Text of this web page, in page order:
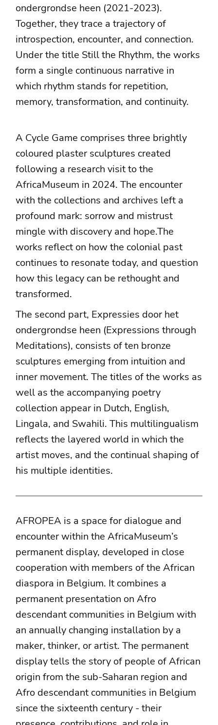
ondergrondse heen (2021-2023).
Together, they trace a trajectory of
introspection, encounter, and connection.
Under the title Still the Rhythm, the works
form a single continuous narrative in
which rhythm stands for repetition,
memory, transformation, and continuity.
A Cycle Game comprises three brightly
coloured plaster sculptures created
following a research visit to the
AfricaMuseum in 2024. The encounter
with the collections and archives left a
profound mark: sorrow and mistrust
mingle with discovery and hope.The
works reflect on how the colonial past
continues to resonate today, and question
how this legacy can be rethought and
transformed.
The second part, Expressies door het
ondergrondse heen (Expressions through
Meditations), consists of ten bronze
sculptures emerging from intuition and
inner movement. The titles of the works as
well as the accompanying poetry
collection appear in Dutch, English,
Lingala, and Swahili. This multilingualism
reflects the layered world in which the
artist moves, and the continual shaping of
his multiple identities.
AFROPEA is a space for dialogue and
encounter within the AfricaMuseum’s
permanent display, developed in close
cooperation with members of the African
diaspora in Belgium. It combines a
permanent presentation on Afro
descendant communities in Belgium with
an annually changing installation by a
maker, thinker, or artist. The permanent
display tells the story of people of African
origin from the sub-Saharan region and
Afro descendant communities in Belgium
since the sixteenth century - their